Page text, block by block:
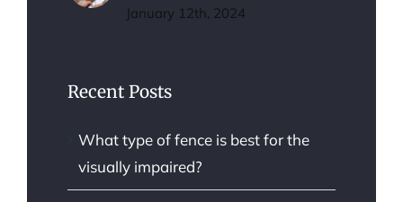
January 12th, 2024
Recent Posts
What type of fence is best for the
visually impaired?